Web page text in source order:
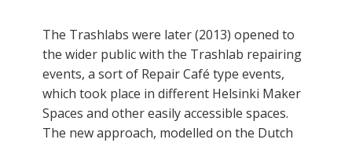
The Trashlabs were later (2013) opened to
the wider public with the Trashlab repairing
events, a sort of Repair Café type events,
which took place in different Helsinki Maker
Spaces and other easily accessible spaces.
The new approach, modelled on the Dutch